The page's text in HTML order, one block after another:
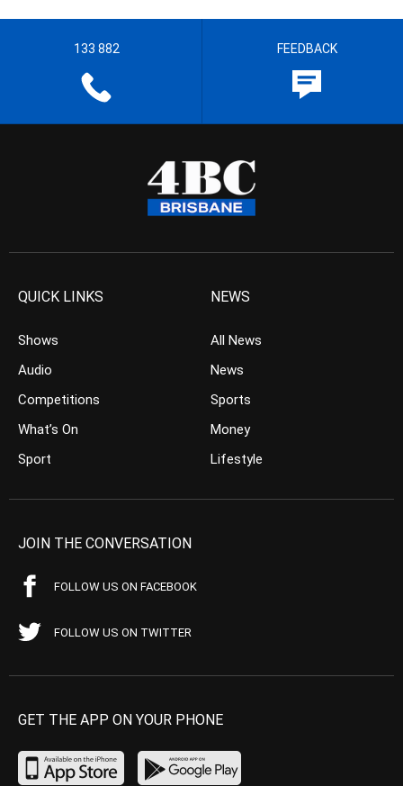
133 882 FEEDBACK
QUICK LINKS
Shows
Audio
Competitions
What’s On
Sport
NEWS
All News
News
Sports
Money
Lifestyle
JOIN THE CONVERSATION
FOLLOW US ON FACEBOOK
FOLLOW US ON TWITTER
GET THE APP ON YOUR PHONE